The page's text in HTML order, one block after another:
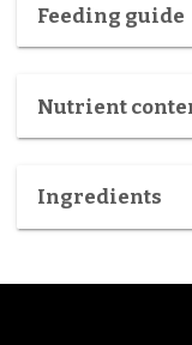
Feeding guide
Nutrient
Ingredients